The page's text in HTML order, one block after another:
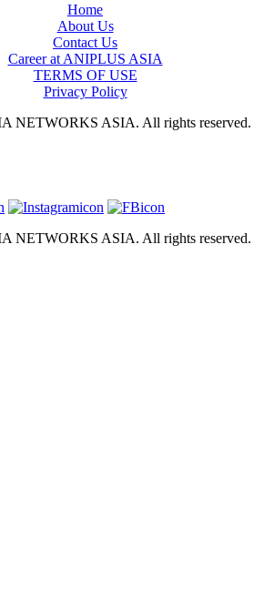
Home
About Us
Contact Us
Career at ANIPLUS ASIA
TERMS OF USE
Privacy Policy
NETWORKS ASIA. All rights reserved.
NETWORKS ASIA. All rights reserved.